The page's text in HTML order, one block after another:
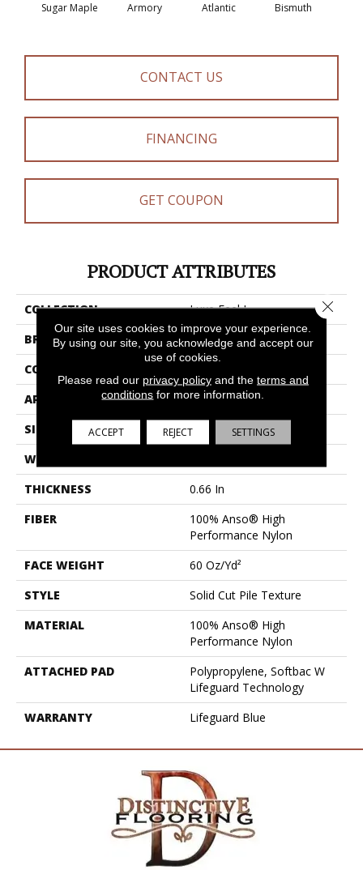
Sugar Maple Armory Atlantic Bismuth
CONTACT US
FINANCING
GET COUPON
PRODUCT ATTRIBUTES
COLLECTION
Luxe Feel I
BRAND
Anderson Tuftex
CONSTRUCTION
APPLICATION
Residential
SIZE
12 Ft
WIDTH
THICKNESS
0.66 In
FIBER
100% Anso® High
Performance Nylon
FACE WEIGHT
60 Oz/yd²
STYLE
Solid Cut Pile Texture
MATERIAL
100% Anso® High
Performance Nylon
ATTACHED PAD
Polypropylene, Softbac W
Lifeguard Technology
WARRANTY
Lifeguard Blue
Our site uses cookies to improve your experience.
By using our site, you acknowledge and accept our
use of cookies.
Please read our privacy policyand the terms and
conditions for more information.
ACCEPT REJECT SETTINGS
Close